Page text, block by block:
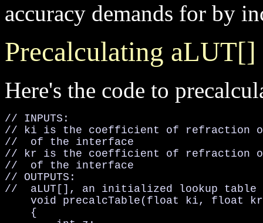
accuracy demands for by
Precalculating aLUT[]
Here's the code to
// INPUTS:
// ki is the coefficient of refraction
//  of the interface
// kr is the coefficient of refraction
//  of the interface
// OUTPUTS:
//  aLUT[], an initialized lookup
void precalcTable(float ki, float
    {